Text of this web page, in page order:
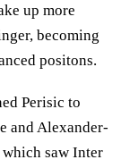
up more
becoming
positons.
Perisic to
and Alexander-
saw Inter